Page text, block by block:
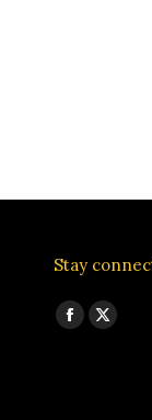
Stay
Find us on:
Facebook
X